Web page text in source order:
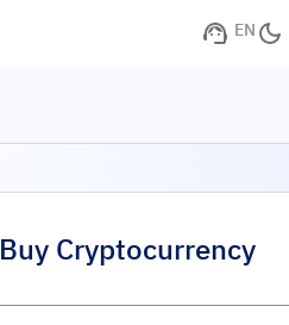
EN
Buy Cryptocurrency